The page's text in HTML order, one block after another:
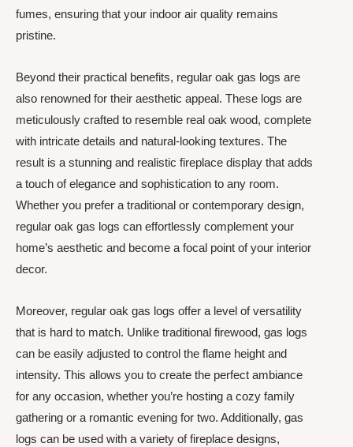
fumes, ensuring that your indoor air quality remains
pristine.
Beyond their practical benefits, regular oak gas logs are
also renowned for their aesthetic appeal. These logs are
meticulously crafted to resemble real oak wood, complete
with intricate details and natural-looking textures. The
result is a stunning and realistic fireplace display that adds
a touch of elegance and sophistication to any room.
Whether you prefer a traditional or contemporary design,
regular oak gas logs can effortlessly complement your
home’s aesthetic and become a focal point of your interior
decor.
Moreover, regular oak gas logs offer a level of versatility
that is hard to match. Unlike traditional firewood, gas logs
can be easily adjusted to control the flame height and
intensity. This allows you to create the perfect ambiance
for any occasion, whether you’re hosting a cozy family
gathering or a romantic evening for two. Additionally, gas
logs can be used with a variety of fireplace designs,